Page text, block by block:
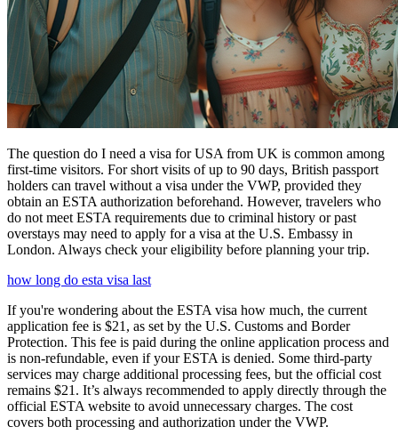
The question do I need a visa for USA from UK is common among
first-time visitors. For short visits of up to 90 days, British passport
holders can travel without a visa under the VWP, provided they
obtain an ESTA authorization beforehand. However, travelers who
do not meet ESTA requirements due to criminal history or past
overstays may need to apply for a visa at the U.S. Embassy in
London. Always check your eligibility before planning your trip.
how long do esta visa last
If you're wondering about the ESTA visa how much, the current
application fee is $21, as set by the U.S. Customs and Border
Protection. This fee is paid during the online application process and
is non-refundable, even if your ESTA is denied. Some third-party
services may charge additional processing fees, but the official cost
remains $21. It’s always recommended to apply directly through the
official ESTA website to avoid unnecessary charges. The cost
covers both processing and authorization under the VWP.